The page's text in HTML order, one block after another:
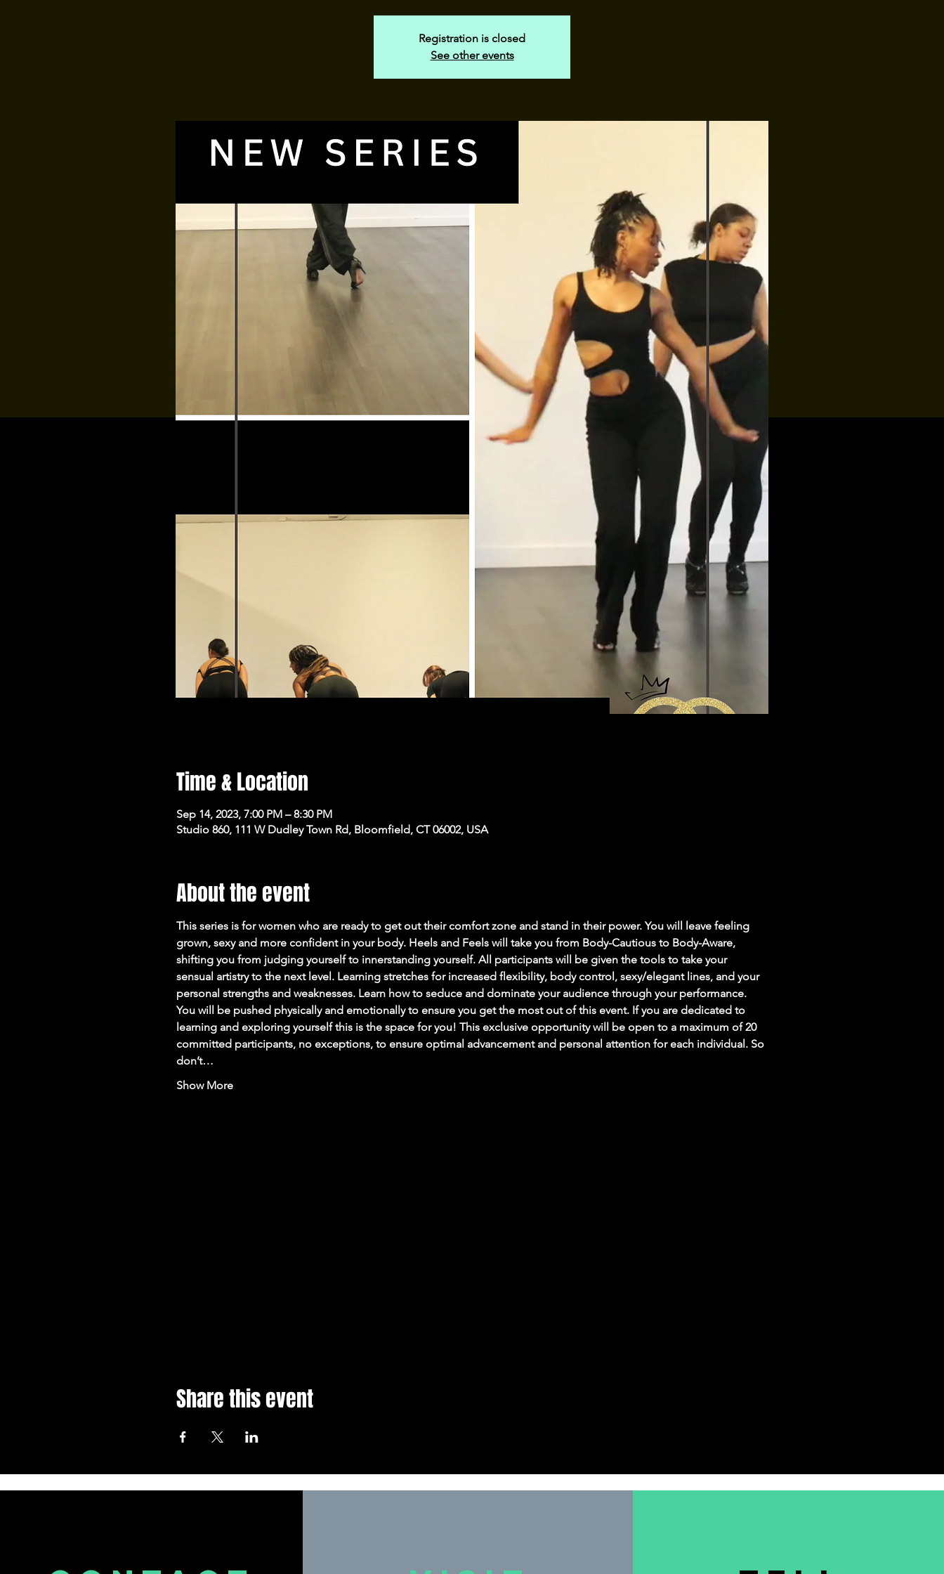
Registration is closed
See other events
Time & Location
Sep 14, 2023, 7:00 PM – 8:30 PM
Studio 860, 111 W Dudley Town Rd, Bloomfield, CT 06002, USA
About the event
This series is for women who are ready to get out their comfort zone and stand in their power. You will leave feeling
grown, sexy and more confident in your body. Heels and Feels will take you from Body-Cautious to Body-Aware,
shifting you from judging yourself to innerstanding yourself. All participants will be given the tools to take your
sensual artistry to the next level. Learning stretches for increased flexibility, body control, sexy/elegant lines, and your
personal strengths and weaknesses. Learn how to seduce and dominate your audience through your performance.
You will be pushed physically and emotionally to ensure you get the most out of this event. If you are dedicated to
learning and exploring yourself this is the space for you! This exclusive opportunity will be open to a maximum of 20
committed participants, no exceptions, to ensure optimal advancement and personal attention for each individual. So
don’t…
Show More
Share this event